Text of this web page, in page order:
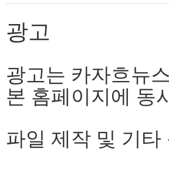
광고
광고는 카자흐뉴
본 홈페이지에 동
파일 제작 및 기타